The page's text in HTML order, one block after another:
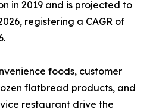
in 2019 and is projected to
registering a CAGR of
foods, customer
flatbread products, and
restaurant drive the